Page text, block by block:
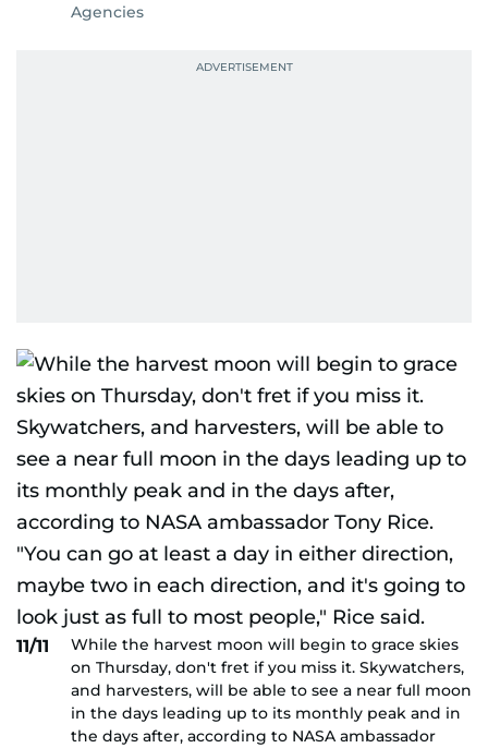
Agencies
11/11
While the harvest moon will begin to grace skies
on Thursday, don't fret if you miss it. Skywatchers,
and harvesters, will be able to see a near full moon
in the days leading up to its monthly peak and in
the days after, according to NASA ambassador